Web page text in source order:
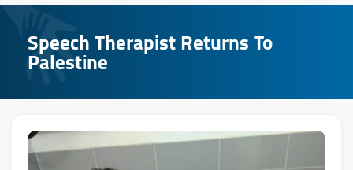
Speech Therapist Returns To
Palestine